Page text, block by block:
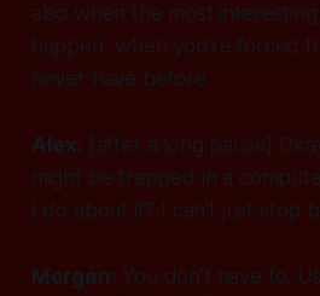
also when the most
happen, when you're forced
never have before.
Alex: [after a long pause]
might be trapped in a
I do about it? I can't just stop
Morgan:
You don't have to.